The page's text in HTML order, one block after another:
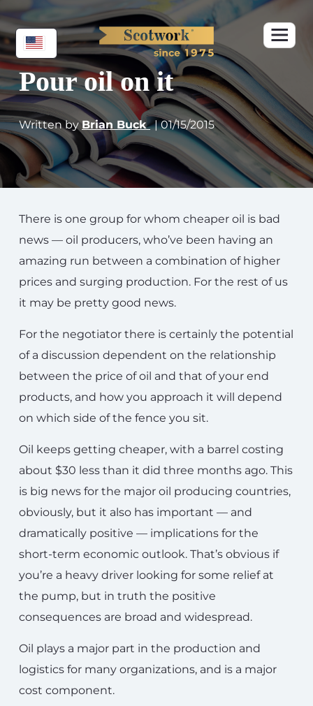
Pour oil on it
Written byBrian Buck | 01/15/2015
There is one group for whom cheaper oil is bad
news — oil producers, who’ve been having an
amazing run between a combination of higher
prices and surging production. For the rest of us
it may be pretty good news.
For the negotiator there is certainly the potential
of a discussion dependent on the relationship
between the price of oil and that of your end
products, and how you approach it will depend
on which side of the fence you sit.
Oil keeps getting cheaper, with a barrel costing
about $30 less than it did three months ago. This
is big news for the major oil producing countries,
obviously, but it also has important — and
dramatically positive — implications for the
short-term economic outlook. That’s obvious if
you’re a heavy driver looking for some relief at
the pump, but in truth the positive
consequences are broad and widespread.
Oil plays a major part in the production and
logistics for many organizations, and is a major
cost component.